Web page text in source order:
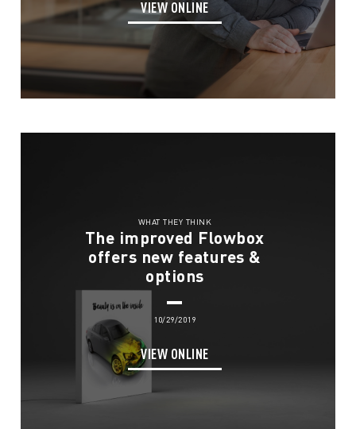
Store Communication Solutions
Retail Displays
Interactive Retail
Solutions
Smartframe ®
Flowbox®
Digital Printing
Eco Solutions
Our Work
Sustainability
About
What We Do
News
VIEW ONLINE
WHAT THEY THINK
The improved Flowbox
offers new features &
options
10/29/2019
VIEW ONLINE